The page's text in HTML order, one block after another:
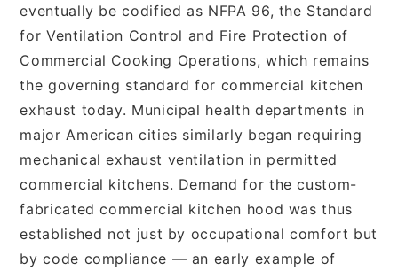
eventually be codified as NFPA 96, the Standard
for Ventilation Control and Fire Protection of
Commercial Cooking Operations, which remains
the governing standard for commercial kitchen
exhaust today. Municipal health departments in
major American cities similarly began requiring
mechanical exhaust ventilation in permitted
commercial kitchens. Demand for the custom-
fabricated commercial kitchen hood was thus
established not just by occupational comfort but
by code compliance — an early example of